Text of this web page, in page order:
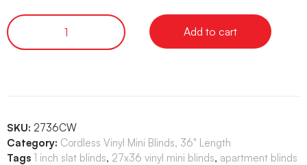
Add to cart
SKU: 2736CW
Category: Cordless Vinyl Mini Blinds, 36" Length
Tags 1 inch slat blinds, 27x36 vinyl mini blinds, apartment blinds